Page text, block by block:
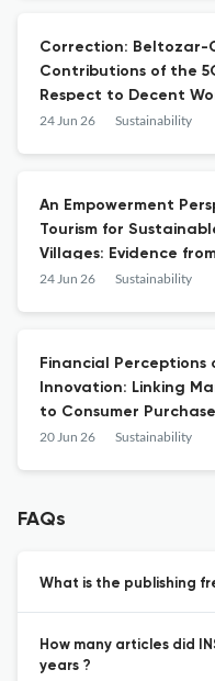
Correction: Beltozar-
Contributions of the
Respect to Decent
Growth (Sustainable
24 Jun 26 Sustainability
An Empowerment
Tourism for
Villages: Evidence
Village, Shanxi, China
24 Jun 26 Sustainability
Financial Perceptions
Innovation: Linking
to Consumer
20 Jun 26 Sustainability
FAQs
What is the publishing
How many articles did
years ?